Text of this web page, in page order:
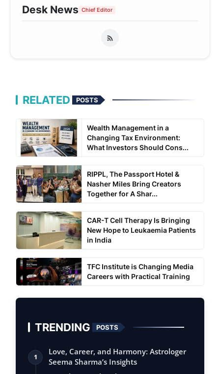
Desk News Chief Editor
RELATED POSTS
Wealth Management in a
Changing Tax Environment:
What Investors Should Cons...
RIPPL, The Passport Hotel &
Nasher Miles Bring Creators
Together for A Shar...
CAR-T Cell Therapy Is Bringing
New Hope to Leukaemia Patients
in India
TFC Institute is Changing Media
Careers with Practical Training
TRENDING POSTS
1
Love, Career, and Harmony: Astrologer
Seema Sharma’s Insights